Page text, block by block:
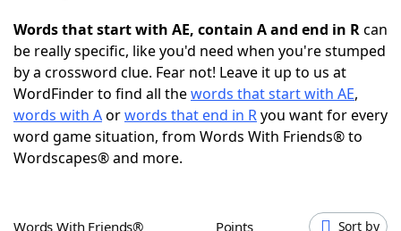
NYT Crossplay Cheat
ScrabbleHelpers
Today's NYT Games
Words that start with AE, contain A and end in Rcan
be really specific, like you'd need when you're stumped
by a crossword clue. Fear not! Leave it up to us at
WordFinder to find all thewords that start with AE,
words with Aorwords that end in Ryou want for every
word game situation, from Words With Friends® to
Wordscapes® and more.
Words With Friends® Points Sort by